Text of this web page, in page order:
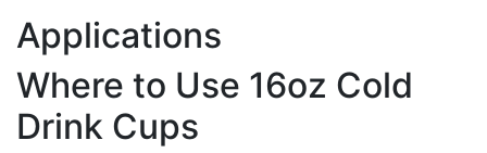
Applications
Where to Use 16oz Cold
Drink Cups